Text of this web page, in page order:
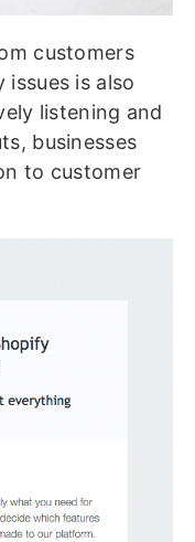
customers
is also
listening and
businesses
to customer